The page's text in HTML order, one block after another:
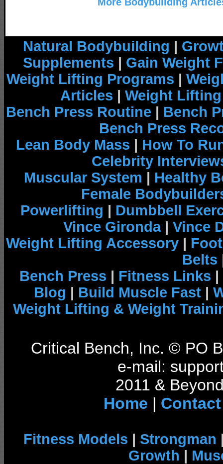
Natural Bodybuilding |
Supplements | Gain Weight
Weight Lifting Programs |
Articles | Weight
Bench Press Routine | Bench
Bench Press
Lean Body Mass | How To
Celebrity
Muscular System | Healthy
Female
Powerlifting | Dumbbell
Vince Gironda| Vince
Weight Lifting Accessory |
Belts
Bench Press | Fitness Links |
Blog | Build Muscle Fast |
Weight Lifting & Weight
Critical Bench, Inc. © PO
e-mail:
2011 &
Home | Contact
Fitness Models | Strongman
Growth |